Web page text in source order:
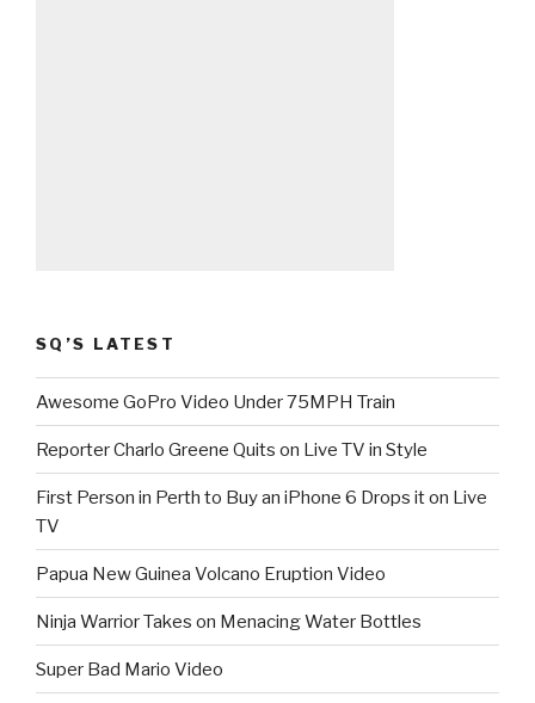
SQ’S LATEST
Awesome GoPro Video Under 75MPH Train
Reporter Charlo Greene Quits on Live TV in Style
First Person in Perth to Buy an iPhone 6 Drops it on Live
TV
Papua New Guinea Volcano Eruption Video
Ninja Warrior Takes on Menacing Water Bottles
Super Bad Mario Video